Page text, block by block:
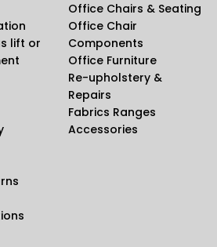
lift or
Office Chairs & Seating
Office Chair
Components
Office Furniture
Re-upholstery &
Repairs
Fabrics Ranges
Accessories